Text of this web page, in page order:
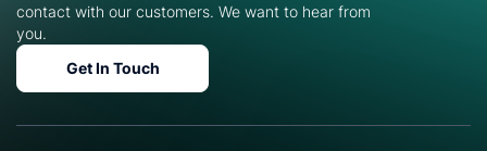
contact with our customers. We want to hear from
you.
Get In Touch